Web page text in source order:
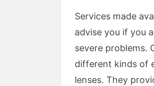
Services made
advise you if you
severe problems.
different kinds of
lenses. They